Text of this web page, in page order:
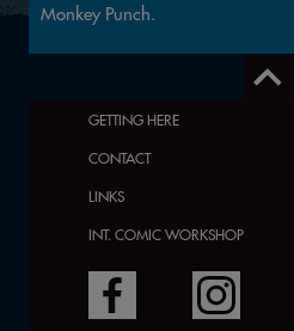
Monkey Punch.
GETTING HERE
CONTACT
LINKS
INT. COMIC WORKSHOP